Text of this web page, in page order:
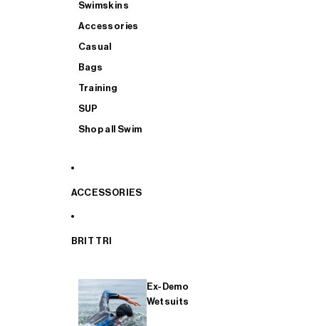
Swimskins
Accessories
Casual
Bags
Training
SUP
Shop all Swim
ACCESSORIES
BRIT TRI
Ex-Demo
Wetsuits